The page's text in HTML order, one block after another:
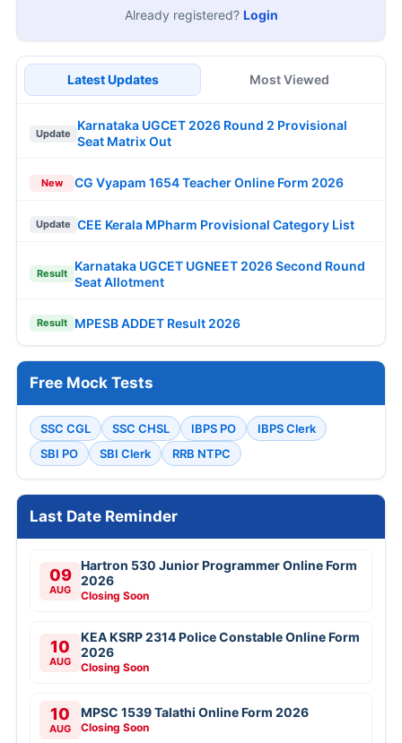
Already registered? Login
Latest Updates Most Viewed
Update
Karnataka UGCET 2026 Round 2 Provisional
Seat Matrix Out
New CG Vyapam 1654 Teacher Online Form 2026
Update CEE Kerala MPharm Provisional Category List
Result
Karnataka UGCET UGNEET 2026 Second Round
Seat Allotment
Result MPESB ADDET Result 2026
Free Mock Tests
SSC CGL SSC CHSL IBPS PO
IBPS Clerk
SBI PO
SBI Clerk RRB NTPC
Last Date Reminder
09
AUG
Hartron 530 Junior Programmer Online Form
2026
Closing Soon
10
AUG
KEA KSRP 2314 Police Constable Online Form
2026
Closing Soon
10
AUG
MPSC 1539 Talathi Online Form 2026
Closing Soon